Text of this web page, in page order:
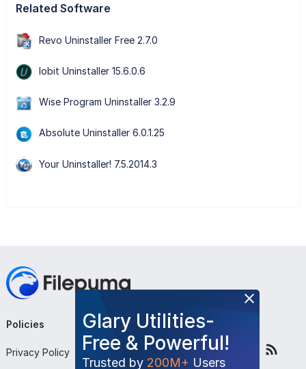
Related Software
Revo Uninstaller Free 2.7.0
Iobit Uninstaller 15.6.0.6
Wise Program Uninstaller 3.2.9
Absolute Uninstaller 6.0.1.25
Your Uninstaller! 7.5.2014.3
Glary Utilities-
Free & Powerful!
Trusted by 200M+ Users
Policies
Privacy Policy
Company
About Us
Follow Us